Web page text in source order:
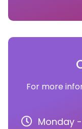
For more
Monday